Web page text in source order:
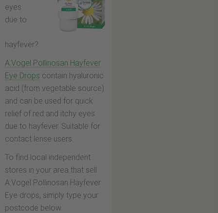
eyes
due to
hayfever?
A.Vogel Pollinosan Hayfever
Eye Drops contain hyaluronic
acid (from vegetable source)
and can be used for quick
relief of red and itchy eyes
due to hayfever. Suitable for
contact lense users.
To find local independent
stores in your area that sell
A.Vogel Pollinosan Hayfever
Eye drops, simply type your
postcode below.